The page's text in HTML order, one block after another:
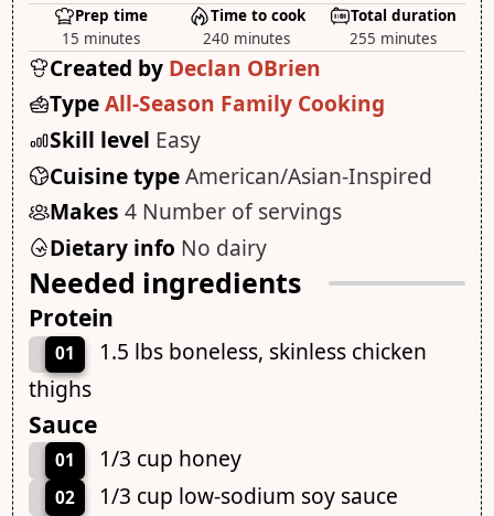
Prep time
15 minutes
Time to cook
240 minutes
Total duration
255 minutes
Created by Declan OBrien
TypeAll-Season Family Cooking
Skill level Easy
Cuisine typeAmerican/Asian-Inspired
Makes 4 Number of servings
Dietary info No dairy
Needed ingredients
Protein
01
1.5 lbs boneless, skinless chicken
thighs
Sauce
01 1/3 cup honey
02 1/3 cup low-sodium soy sauce